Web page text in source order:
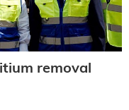
removal